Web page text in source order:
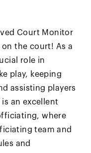
Court Monitor
the court! As a
role in
play, keeping
assisting players
an excellent
where
team and
and